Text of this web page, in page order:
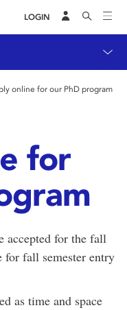
LOGIN
online for our PhD program
for
for the fall
for fall semester entry
as time and space